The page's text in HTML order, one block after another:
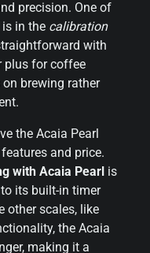
precision. One of
is in the calibration
with
plus for coffee
brewing rather
the Acaia Pearl
and price.
with Acaia Pearl is
its built-in timer
other scales, like
the Acaia
making it a